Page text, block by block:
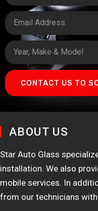
CONTACT US TO
ABOUT US
Star Auto Glass
installation. We also
mobile services. In
from our technicians